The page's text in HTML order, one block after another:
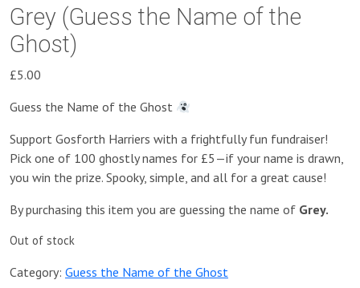
Grey (Guess the Name of the
Ghost)
£5.00
Guess the Name of the Ghost
Support Gosforth Harriers with a frightfully fun fundraiser!
Pick one of 100 ghostly names for £5—if your name is drawn,
you win the prize. Spooky, simple, and all for a great cause!
By purchasing this item you are guessing the name of Grey.
Out of stock
Category: Guess the Name of the Ghost